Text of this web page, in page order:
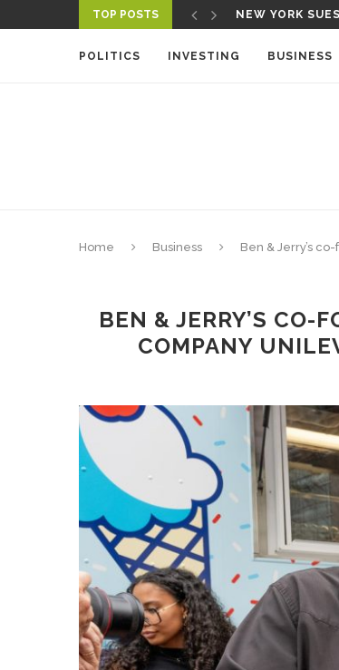
TOP POSTS NEW YORK
POLITICS
INVESTING BUSINESS
Home Business Ben & Jerry’s
BEN & JERRY’S CO-
COMPANY